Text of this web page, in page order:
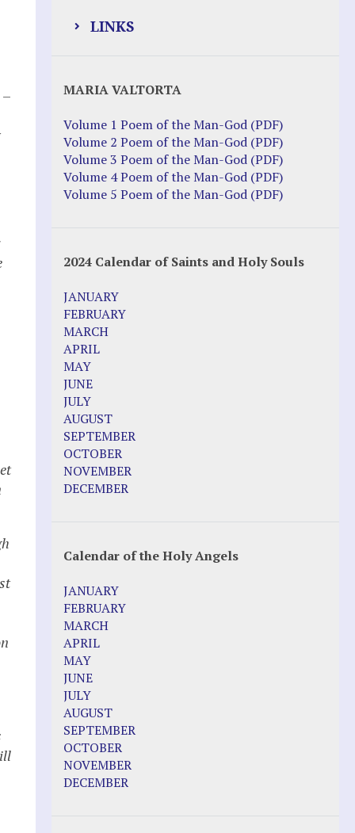
LINKS
Justice Action: Interviews William
Costellia
Truth be Known – Legal Doc 1 of 2
Truth be Known – Legal Doc 2 of 2
2023 Calendar (PDF)
500 Years of Marian Apparitions
Akiane Kramarik
Archbishop Fulton Sheen
Dr. Kelly Bowring
Dr. Rashid Buttar
For Young People – A Mother's Love
Interview Jim Caviezel
LITTLE PEBBLE VIDEOS
Luz de Maria – Extracts 2014
Pope Francis – Prophecy Fulfilled
Other Websites
Agnes-Marie (France)
Bayside
Blessed Elena Aiello
Christina Gallagher
Dozule (France)
Emma de Guzman
Enoch
Fr. Jose Maniyangat
Fr. Martin (Sam) Johnston
Garabandal
Garabandal Movie 2018
Gloria Polo
MARIA VALTORTA
Volume 1 Poem of the Man-God (PDF)
Volume 2 Poem of the Man-God (PDF)
Volume 3 Poem of the Man-God (PDF)
Volume 4 Poem of the Man-God (PDF)
Volume 5 Poem of the Man-God (PDF)
2024 Calendar of Saints and Holy Souls
JANUARY
FEBRUARY
MARCH
APRIL
MAY
JUNE
JULY
AUGUST
SEPTEMBER
OCTOBER
NOVEMBER
DECEMBER
Calendar of the Holy Angels
JANUARY
FEBRUARY
MARCH
APRIL
MAY
JUNE
JULY
AUGUST
SEPTEMBER
OCTOBER
NOVEMBER
DECEMBER